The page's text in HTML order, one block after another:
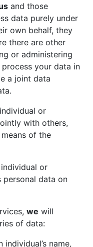
and those
data purely under
own behalf, they
there are other
or administering
your data in
a joint data
or
with others,
of the
individual or
personal data on
we will
of data:
individual’s name,